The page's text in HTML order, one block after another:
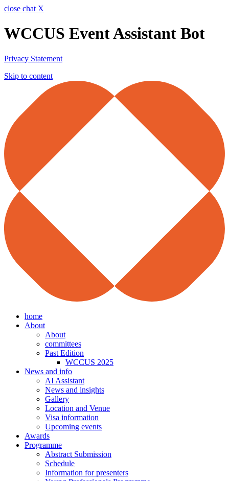
close chat X
WCCUS Event Assistant Bot
Privacy Statement
Skip to content
home
About
About
committees
Past Edition
WCCUS 2025
News and info
AI Assistant
News and insights
Gallery
Location and Venue
Visa information
Upcoming events
Awards
Programme
Abstract Submission
Schedule
Information for presenters